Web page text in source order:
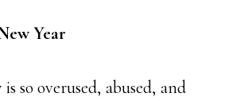
Year
so overused, abused, and